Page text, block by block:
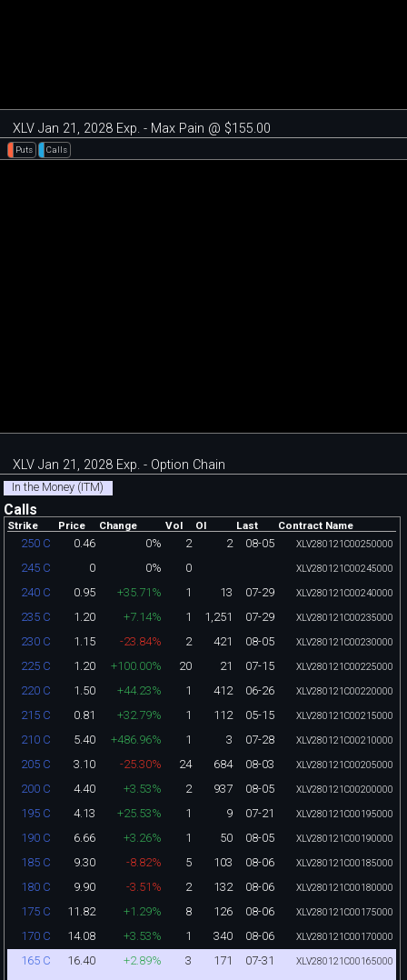
XLV Jan 21, 2028 Exp. - Max Pain @ $155.00
Puts Calls
XLV Jan 21, 2028 Exp. - Option Chain
In the Money (ITM)
Calls
Strike Price Change Vol OI Last Contract Name
250 C 0.46 0% 2 2 08-05 XLV280121C00250000
245 C 0 0% 0 XLV280121C00245000
240 C 0.95 +35.71% 1 13 07-29 XLV280121C00240000
235 C 1.20 +7.14% 1 1,251 07-29 XLV280121C00235000
230 C 1.15 -23.84% 2 421 08-05 XLV280121C00230000
225 C 1.20 +100.00% 20 21 07-15 XLV280121C00225000
220 C 1.50 +44.23% 1 412 06-26 XLV280121C00220000
215 C 0.81 +32.79% 1 112 05-15 XLV280121C00215000
210 C 5.40 +486.96% 1 3 07-28 XLV280121C00210000
205 C 3.10 -25.30% 24 684 08-03 XLV280121C00205000
200 C 4.40 +3.53% 2 937 08-05 XLV280121C00200000
195 C 4.13 +25.53% 1 9 07-21 XLV280121C00195000
190 C 6.66 +3.26% 1 50 08-05 XLV280121C00190000
185 C 9.30 -8.82% 5 103 08-06 XLV280121C00185000
180 C 9.90 -3.51% 2 132 08-06 XLV280121C00180000
175 C 11.82 +1.29% 8 126 08-06 XLV280121C00175000
170 C 14.08 +3.53% 1 340 08-06 XLV280121C00170000
165 C 16.40 +2.89% 3 171 07-31 XLV280121C00165000